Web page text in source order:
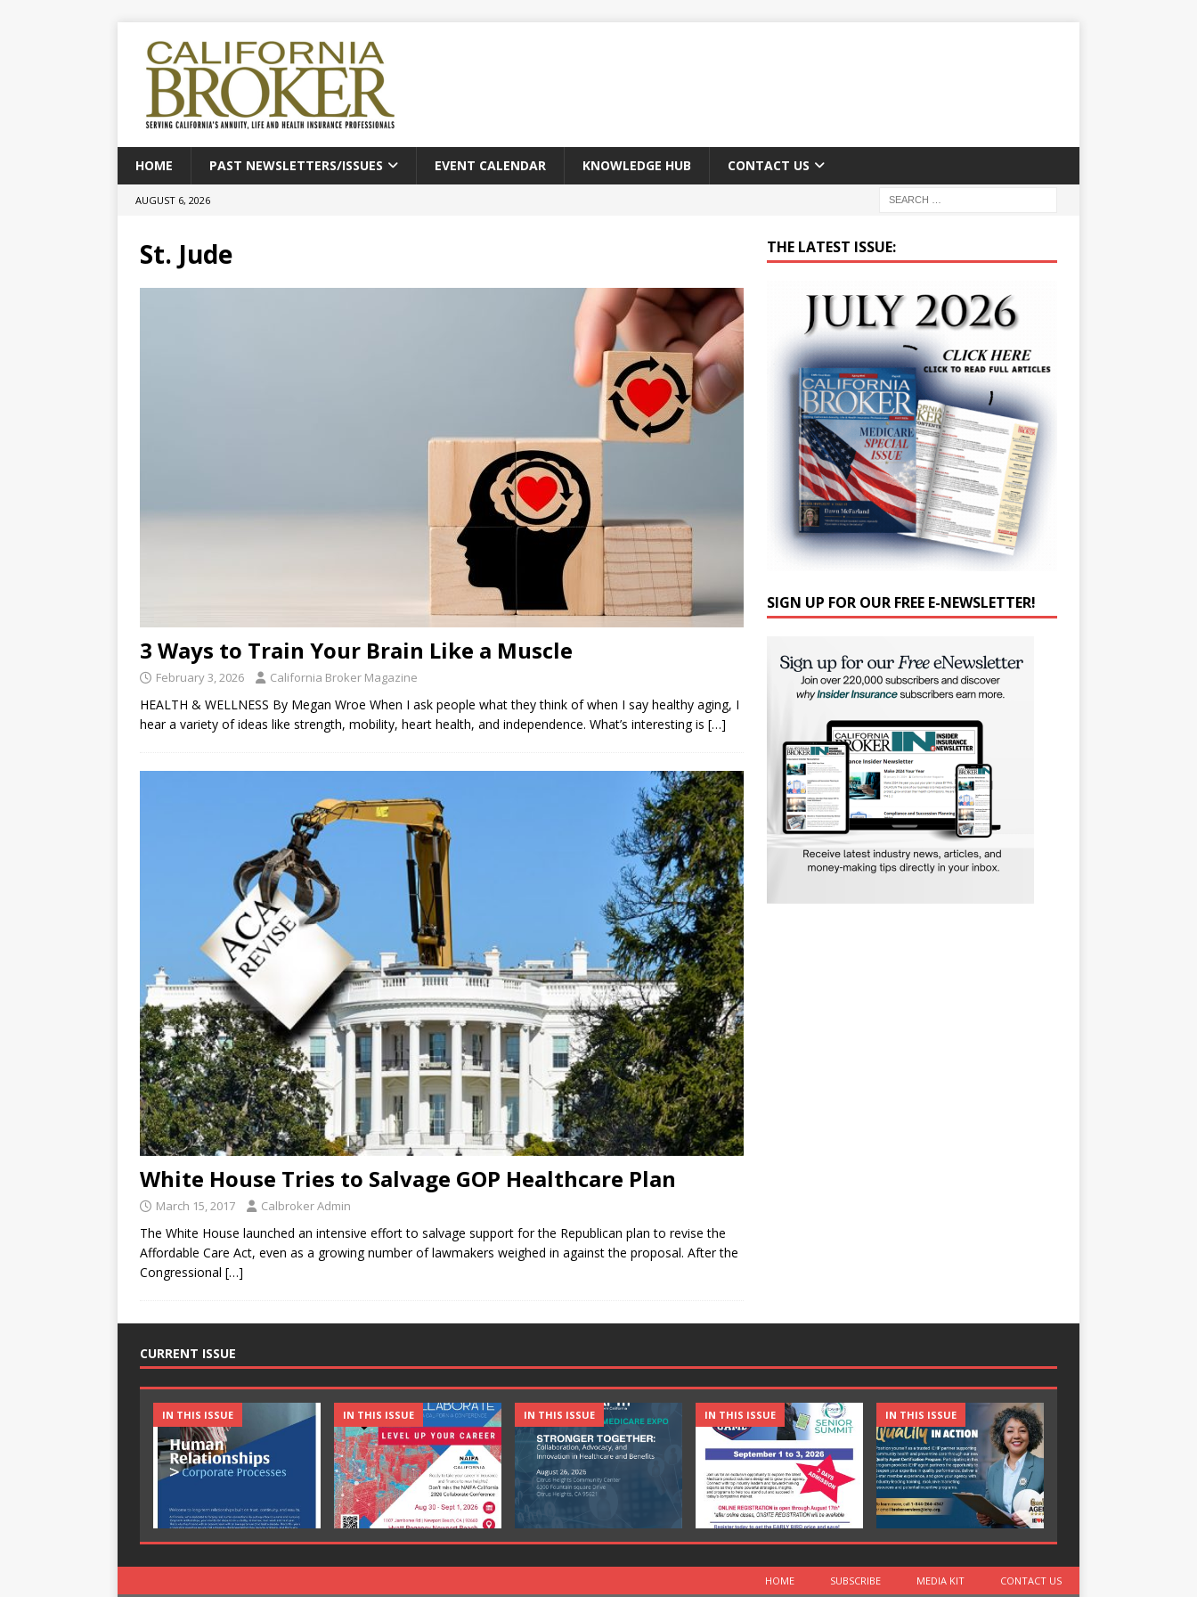
HOME PAST NEWSLETTERS/ISSUES EVENT CALENDAR KNOWLEDGE HUB CONTACT US
AUGUST 6, 2026
St. Jude
3 Ways to Train Your Brain Like a Muscle
February 3, 2026 California Broker Magazine
HEALTH & WELLNESS By Megan Wroe When I ask people what they think of when I say healthy aging, I
hear a variety of ideas like strength, mobility, heart health, and independence. What’s interesting is […]
White House Tries to Salvage GOP Healthcare Plan
March 15, 2017 Calbroker Admin
The White House launched an intensive effort to salvage support for the Republican plan to revise the
Affordable Care Act, even as a growing number of lawmakers weighed in against the proposal. After the
Congressional […]
THE LATEST ISSUE:
SIGN UP FOR OUR FREE E-NEWSLETTER!
CURRENT ISSUE
IN THIS ISSUE IN THIS ISSUE IN THIS ISSUE IN THIS ISSUE IN THIS ISSUE
HOME SUBSCRIBE MEDIA KIT CONTACT US